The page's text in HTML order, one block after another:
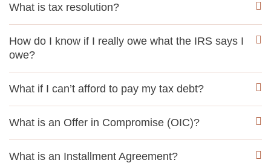
What is tax resolution?
How do I know if I really owe what the IRS says I
owe?
What if I can’t afford to pay my tax debt?
What is an Offer in Compromise (OIC)?
What is an Installment Agreement?